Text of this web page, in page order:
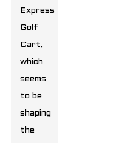
Express
Golf
Cart,
which
seems
to be
shaping
the